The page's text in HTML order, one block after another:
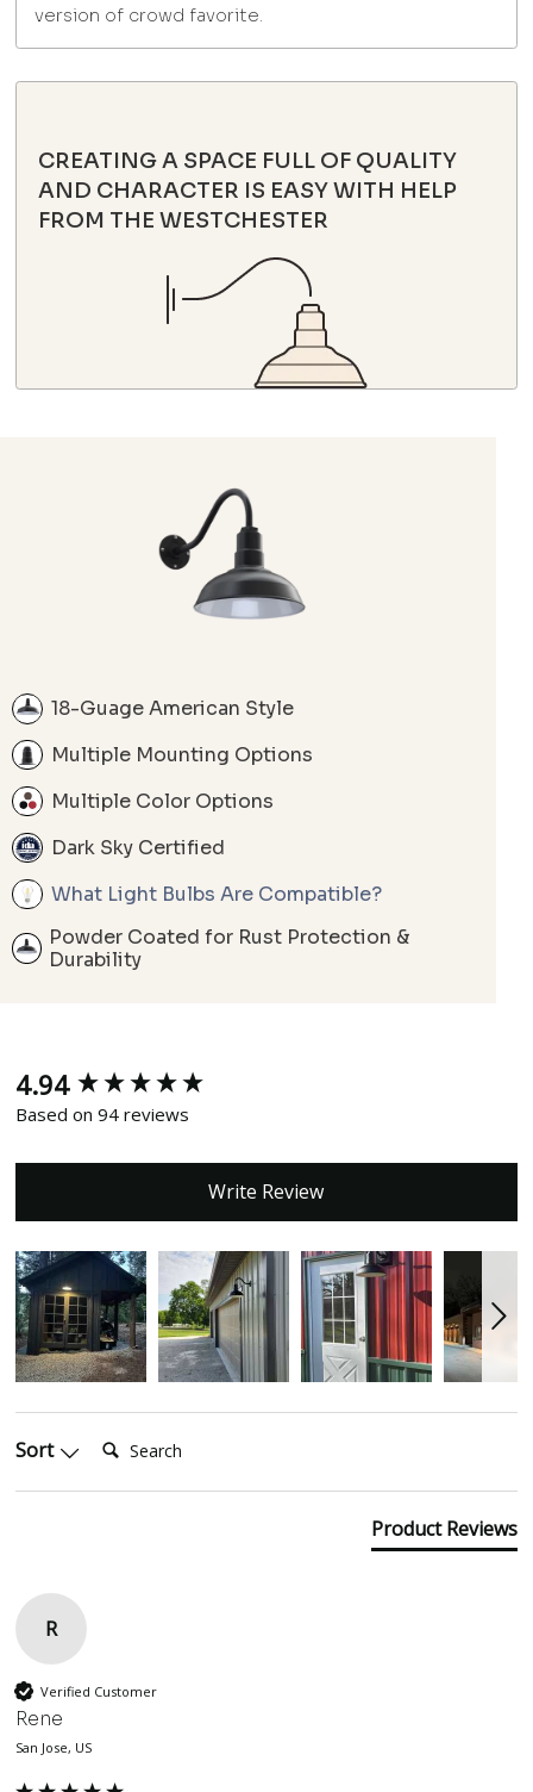
version of crowd favorite.
CREATING A SPACE FULL OF QUALITY
AND CHARACTER IS EASY WITH HELP
FROM THE WESTCHESTER
18-Guage American Style
Multiple Mounting Options
Multiple Color Options
Dark Sky Certified
What Light Bulbs Are Compatible?
Powder Coated for Rust Protection &
Durability
4.94
Based on 94 reviews
Write Review
Sort
Product Reviews
R
Verified Customer
Rene
San Jose, US
New content loaded